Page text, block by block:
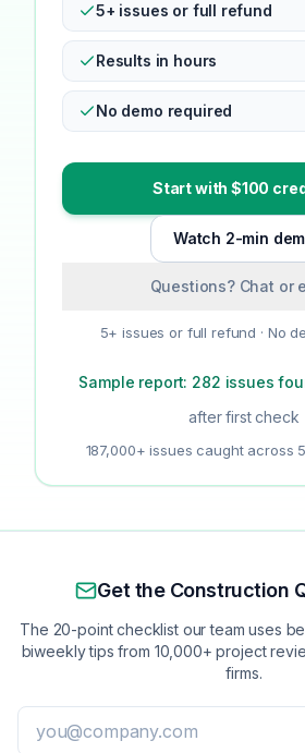
5+ issues or full refund
Results in hours
No demo required
Start with $100
Watch 2-min
Questions? Chat or
5+ issues or full refund · No
Sample report: 282 issues
after first check
187,000+ issues caught across
Get the Construction
The 20-point checklist our team uses
biweekly tips from 10,000+ project
firms.